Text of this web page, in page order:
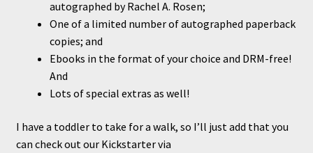
autographed by Rachel A. Rosen;
One of a limited number of autographed paperback
copies; and
Ebooks in the format of your choice and DRM-free!
And
Lots of special extras as well!
I have a toddler to take for a walk, so I’ll just add that you
can check out our Kickstarter via